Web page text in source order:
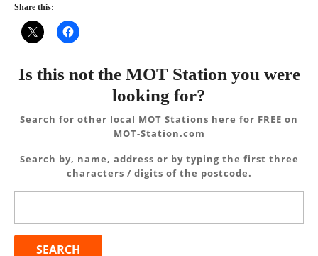
Share this:
Is this not the MOT Station you were
looking for?
Search for other local MOT Stations here for FREE on
MOT-Station.com
Search by, name, address or by typing the first three
characters / digits of the postcode.